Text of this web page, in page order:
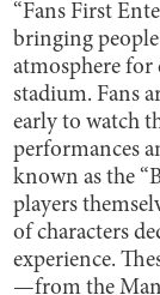
“Fans First
bringing
atmosphere for
stadium. Fans
early to watch
performances
known as the
players
of characters
experience.
—from the